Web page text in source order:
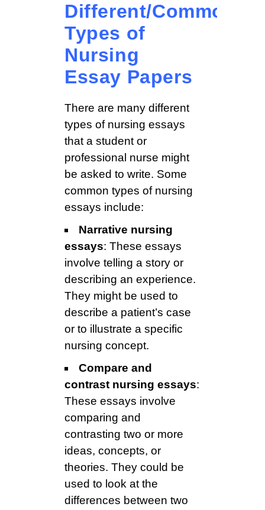
Different/Common
Types of
Nursing
Essay Papers
There are many different
types of nursing essays
that a student or
professional nurse might
be asked to write. Some
common types of nursing
essays include:
Narrative nursing
essays: These essays
involve telling a story or
describing an experience.
They might be used to
describe a patient’s case
or to illustrate a specific
nursing concept.
Compare and
contrast nursing essays:
These essays involve
comparing and
contrasting two or more
ideas, concepts, or
theories. They could be
used to look at the
differences between two